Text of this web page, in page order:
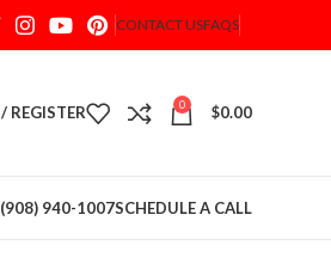
CONTACT USFAQS
results are available use up
REGISTER 0 $0.00
(908) 940-1007SCHEDULE A CALL